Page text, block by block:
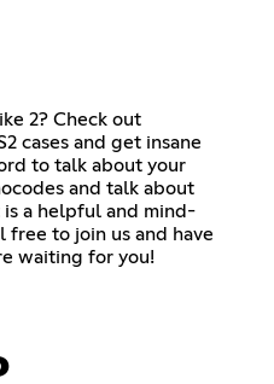
2? Check out
cases and get insane
to talk about your
and talk about
a helpful and mind-
free to join us and have
waiting for you!